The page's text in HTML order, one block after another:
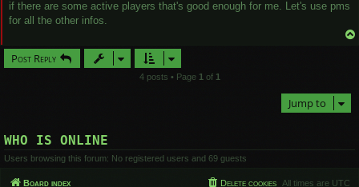
if there are some active players that's good enough for me. Let's use pms
for all the other infos.
Post Reply
4 posts • Page 1 of 1
Jump to
WHO IS ONLINE
Users browsing this forum: No registered users and 69 guests
Board index All times are UTC
Delete cookies